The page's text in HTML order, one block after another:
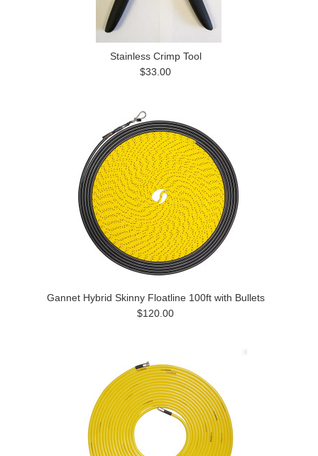
Stainless Crimp Tool
$33.00
Gannet Hybrid Skinny Floatline 100ft with Bullets
$120.00